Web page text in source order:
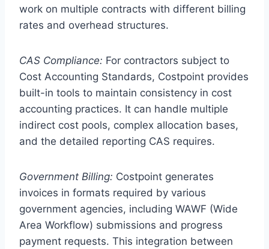
work on multiple contracts with different billing
rates and overhead structures.
CAS Compliance: For contractors subject to
Cost Accounting Standards, Costpoint provides
built-in tools to maintain consistency in cost
accounting practices. It can handle multiple
indirect cost pools, complex allocation bases,
and the detailed reporting CAS requires.
Government Billing: Costpoint generates
invoices in formats required by various
government agencies, including WAWF (Wide
Area Workflow) submissions and progress
payment requests. This integration between